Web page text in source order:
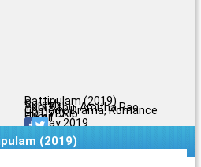
Pattipulam (2019)
Suresh
Yogi Babu, Amitha Rao
Comedy, Drama, Romance
HD DVDRip
Tamil
5/10
28 May 2019
(2019)